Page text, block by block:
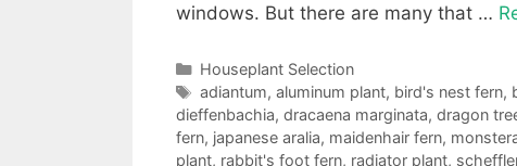
windows. But there are many that …
Categories
Houseplant Selection
Tags
adiantum, aluminum plant, bird's nest fern,
dieffenbachia, dracaena marginata, dragon
fern, japanese aralia, maidenhair fern,
plant, rabbit's foot fern, radiator plant,